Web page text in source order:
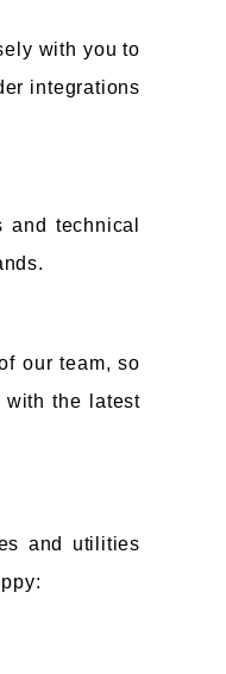
with you to
integrations
technical
our team, so
with the latest
and utilities